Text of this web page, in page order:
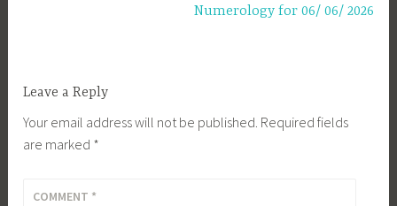
Numerology for 06/ 06/ 2026
Leave a Reply
Your email address will not be published. Required fields
are marked *
COMMENT *